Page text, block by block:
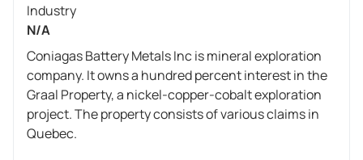
Industry
N/A
Coniagas Battery Metals Inc is mineral exploration
company. It owns a hundred percent interest in the
Graal Property, a nickel-copper-cobalt exploration
project. The property consists of various claims in
Quebec.